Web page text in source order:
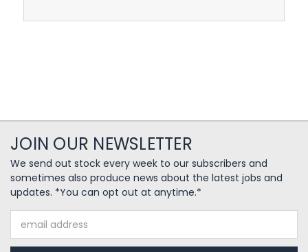
JOIN OUR NEWSLETTER
We send out stock every week to our subscribers and
sometimes also produce news about the latest jobs and
updates. *You can opt out at anytime.*
Address